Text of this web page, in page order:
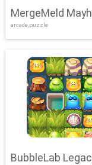
MergeMeld
arcade,puzzle
BubbleLab